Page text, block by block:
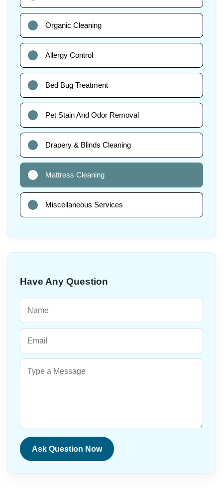
Organic Cleaning
Allergy Control
Bed Bug Treatment
Pet Stain And Odor Removal
Drapery & Blinds Cleaning
Mattress Cleaning
Miscellaneous Services
Have Any Question
Ask Question Now